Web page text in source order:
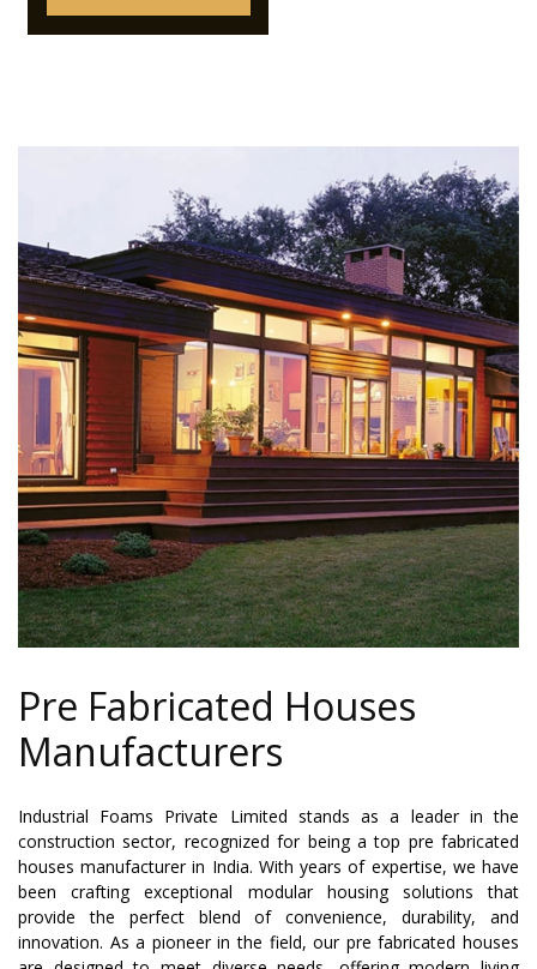
Pre Fabricated Houses
Manufacturers
Industrial Foams Private Limited stands as a leader in the
construction sector, recognized for being a top pre fabricated
houses manufacturer in India. With years of expertise, we have
been crafting exceptional modular housing solutions that
provide the perfect blend of convenience, durability, and
innovation. As a pioneer in the field, our pre fabricated houses